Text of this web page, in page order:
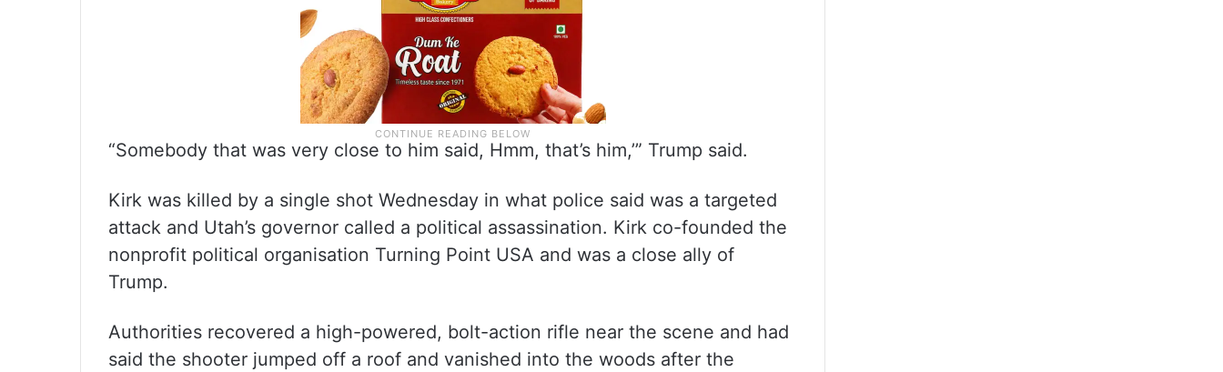
“Somebody that was very close to him said, Hmm, that’s him,’” Trump said.
Kirk was killed by a single shot Wednesday in what police said was a targeted
attack and Utah’s governor called a political assassination. Kirk co-founded the
nonprofit political organisation Turning Point USA and was a close ally of
Trump.
Authorities recovered a high-powered, bolt-action rifle near the scene and had
said the shooter jumped off a roof and vanished into the woods after the